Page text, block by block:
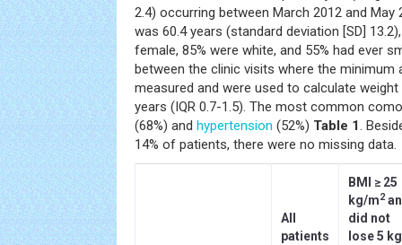
2.4) occurring between March 2012 and May
was 60.4 years (standard deviation [SD]
female, 85% were white, and 55% had ever
between the clinic visits where the minimum
measured and were used to calculate weight
years (IQR 0.7-1.5). The most common
(68%) and hypertension (52%) Table 1.
14% of patients, there were no missing data.
All
patients
BMI ≥ 25
kg/m2
did not
lose 5 kg